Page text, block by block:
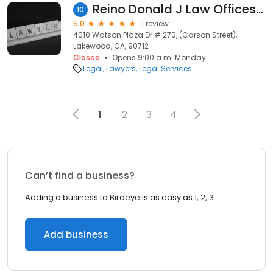
10 Reino Donald J Law Offices of
5.0
1 review
4010 Watson Plaza Dr # 270, (Carson Street),
Lakewood, CA, 90712
Closed
Opens 9:00 a.m. Monday
Legal Lawyers Legal Services
1 2 3 4
Can’t find a business?
Adding a business to Birdeye is as easy as 1, 2, 3.
Add business